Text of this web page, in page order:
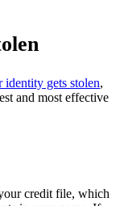
gets stolen,
and most effective
credit file, which